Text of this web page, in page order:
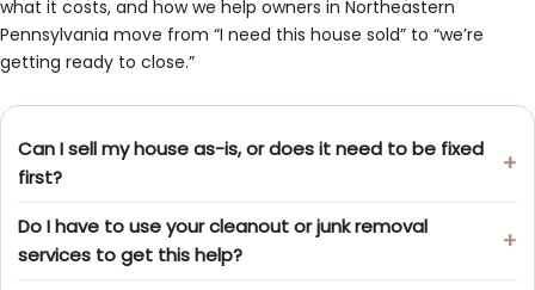
what it costs, and how we help owners in Northeastern
Pennsylvania move from “I need this house sold” to “we’re
getting ready to close.”
Can I sell my house as-is, or does it need to be fixed
first?
Do I have to use your cleanout or junk removal
services to get this help?